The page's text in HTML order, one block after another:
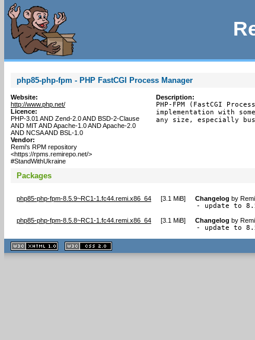
php85-php-fpm - PHP FastCGI Process Manager
Website:
http://www.php.net/
Licence:
PHP-3.01 AND Zend-2.0 AND BSD-2-Clause
AND MIT AND Apache-1.0 AND Apache-2.0
AND NCSA AND BSL-1.0
Vendor:
Remi's RPM repository
<https://rpms.remirepo.net/>
#StandWithUkraine
Description:
PHP-FPM (FastCGI
implementation with
any size, especially
Packages
php85-php-fpm-8.5.9~RC1-1.fc44.remi.x86_64 [3.1 MiB] Changelog by
- update to
php85-php-fpm-8.5.8~RC1-1.fc44.remi.x86_64 [3.1 MiB] Changelog by
- update to
XHTML
1.1 valide
2.0 valide